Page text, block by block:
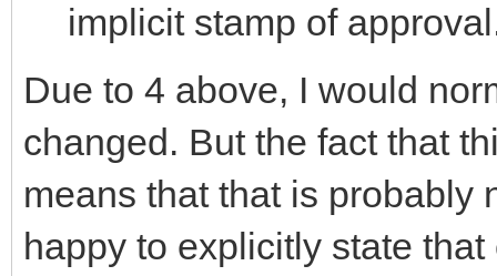
implicit stamp of
Due to 4 above, I would
changed. But the fact that
means that that is probably
happy to explicitly state